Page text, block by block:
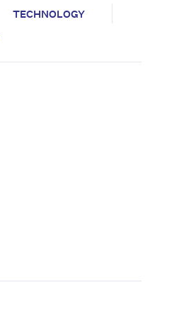
TECHNOLOGY